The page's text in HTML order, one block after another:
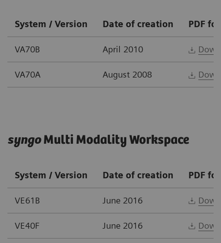
System / Version Date of creation PDF
VA70B April 2010
VA70A August 2008
syngoMulti Modality Workspace
System / Version Date of creation PDF
VE61B June 2016
VE40F June 2016